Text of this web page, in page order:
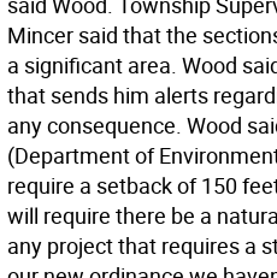
Mincer said that the
a significant area. Wood
that sends him alerts
any consequence. Wood
(Department of
require a setback of 150
will require there be a
any project that requires a